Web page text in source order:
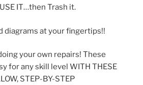
IT…then Trash it.
diagrams at your fingertips!!
your own repairs! These
for any skill level WITH THESE
STEP-BY-STEP